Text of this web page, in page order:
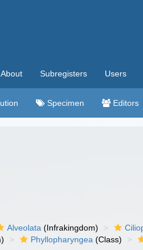
About Subregisters Users
Specimen Editors
Alveolata (Infrakingdom)
Phyllopharyngea (Class)